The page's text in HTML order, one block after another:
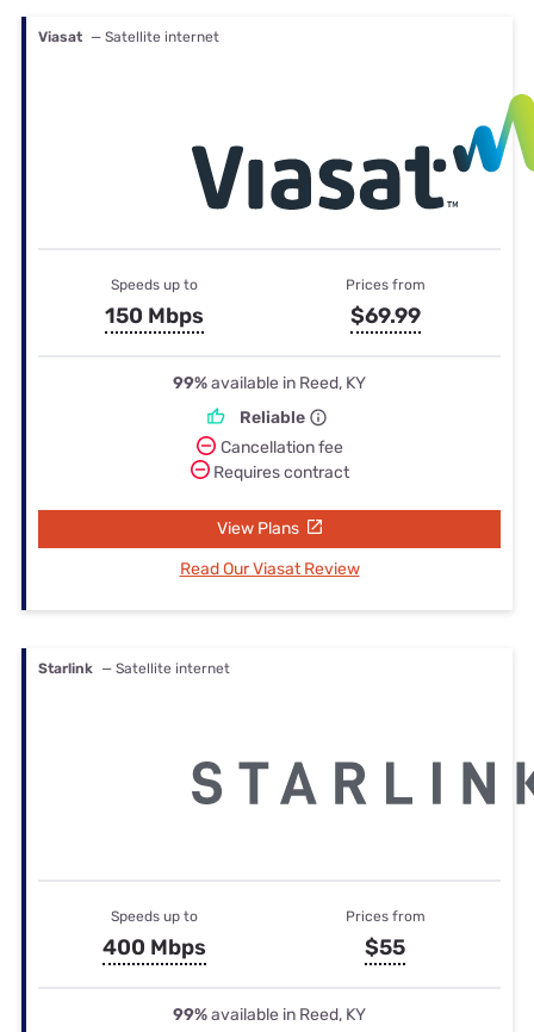
Viasat — Satellite internet
Speeds up to
150 Mbps
Prices from
$69.99
99%available in Reed, KY
Reliable
Cancellation fee
Requires contract
View Plans
Read Our Viasat Review
Starlink — Satellite internet
Speeds up to
400 Mbps
Prices from
$55
99%available in Reed, KY